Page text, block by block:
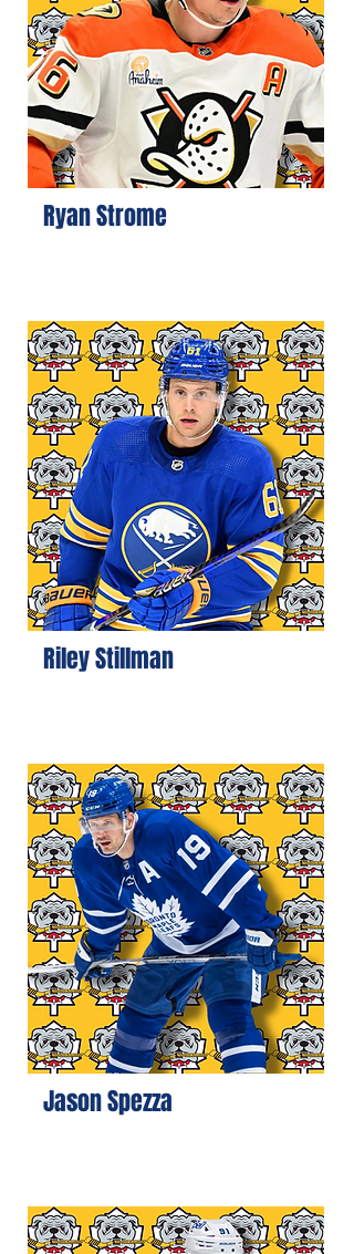
Ryan Strome
Riley Stillman
Jason Spezza